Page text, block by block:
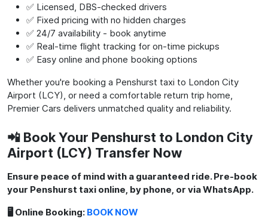
✅ Licensed, DBS-checked drivers
✅ Fixed pricing with no hidden charges
✅ 24/7 availability - book anytime
✅ Real-time flight tracking for on-time pickups
✅ Easy online and phone booking options
Whether you're booking a Penshurst taxi to London City
Airport (LCY), or need a comfortable return trip home,
Premier Cars delivers unmatched quality and reliability.
📲 Book Your Penshurst to London City
Airport (LCY) Transfer Now
Ensure peace of mind with a guaranteed ride. Pre-book
your Penshurst taxi online, by phone, or via WhatsApp.
🖥️ Online Booking: BOOK NOW